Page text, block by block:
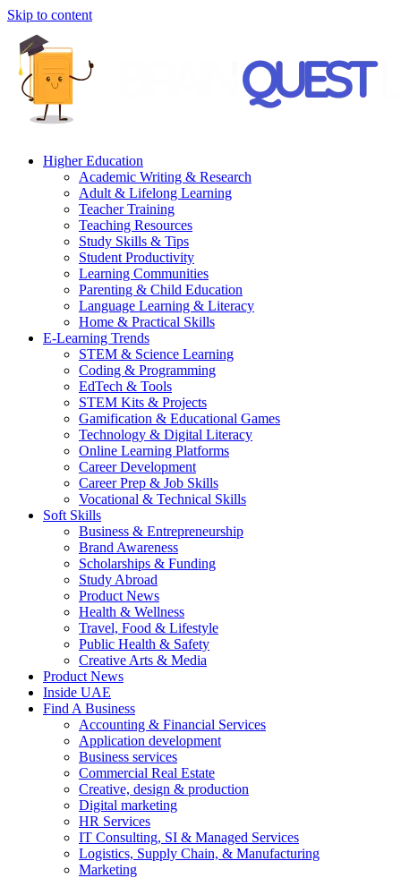
Skip to content
Higher Education
Academic Writing & Research
Adult & Lifelong Learning
Teacher Training
Teaching Resources
Study Skills & Tips
Student Productivity
Learning Communities
Parenting & Child Education
Language Learning & Literacy
Home & Practical Skills
E-Learning Trends
STEM & Science Learning
Coding & Programming
EdTech & Tools
STEM Kits & Projects
Gamification & Educational Games
Technology & Digital Literacy
Online Learning Platforms
Career Development
Career Prep & Job Skills
Vocational & Technical Skills
Soft Skills
Business & Entrepreneurship
Brand Awareness
Scholarships & Funding
Study Abroad
Product News
Health & Wellness
Travel, Food & Lifestyle
Public Health & Safety
Creative Arts & Media
Product News
Inside UAE
Find A Business
Accounting & Financial Services
Application development
Business services
Commercial Real Estate
Creative, design & production
Digital marketing
HR Services
IT Consulting, SI & Managed Services
Logistics, Supply Chain, & Manufacturing
Marketing